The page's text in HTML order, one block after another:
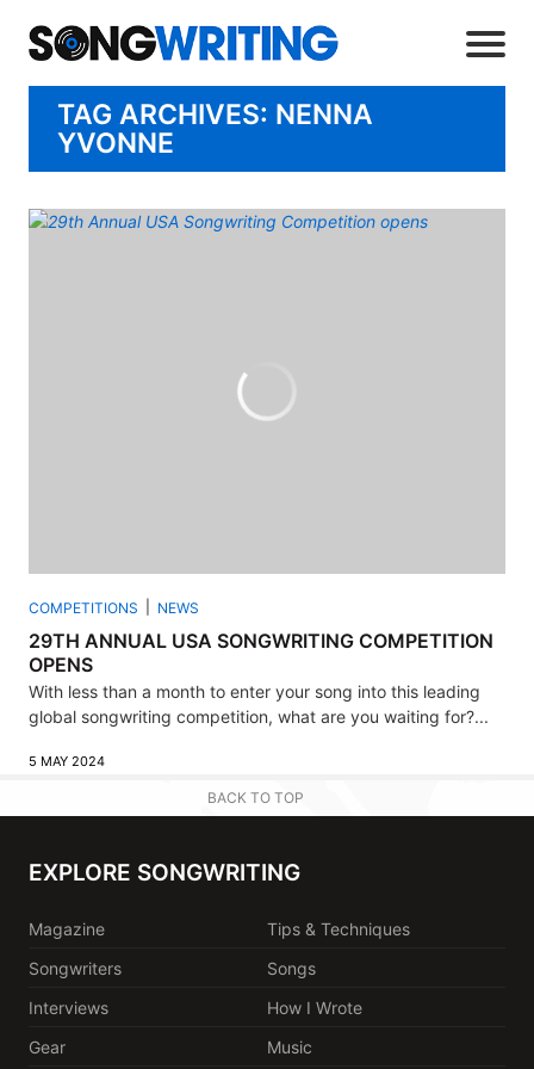
TAG ARCHIVES: NENNA
YVONNE
COMPETITIONS NEWS
29TH ANNUAL USA SONGWRITING COMPETITION
OPENS
With less than a month to enter your song into this leading
global songwriting competition, what are you waiting for?...
5 MAY 2024
BACK TO TOP
EXPLORE SONGWRITING
Magazine
Tips & Techniques
Songwriters
Songs
Interviews
How I Wrote
Gear
Music